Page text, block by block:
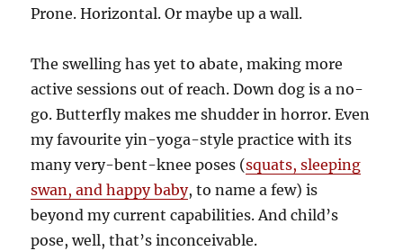
Prone. Horizontal. Or maybe up a wall.
The swelling has yet to abate, making more
active sessions out of reach. Down dog is a no-
go. Butterfly makes me shudder in horror. Even
my favourite yin-yoga-style practice with its
many very-bent-knee poses (squats, sleeping
swan, and happy baby, to name a few) is
beyond my current capabilities. And child’s
pose, well, that’s inconceivable.